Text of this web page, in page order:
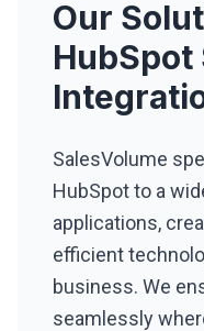
Our
HubSpot
SalesVolume
HubSpot to a
applications,
efficient
business. We
seamlessly